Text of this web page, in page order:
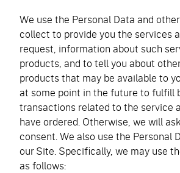
We use the Personal Data and
collect to provide you the services
request, information about such
products, and to tell you about
products that may be available to
at some point in the future to fulfill
transactions related to the service
have ordered. Otherwise, we will
consent. We also use the Personal
our Site. Specifically, we may use
as follows: